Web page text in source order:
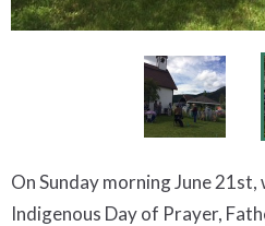
On Sunday morning June
Indigenous Day of Prayer,